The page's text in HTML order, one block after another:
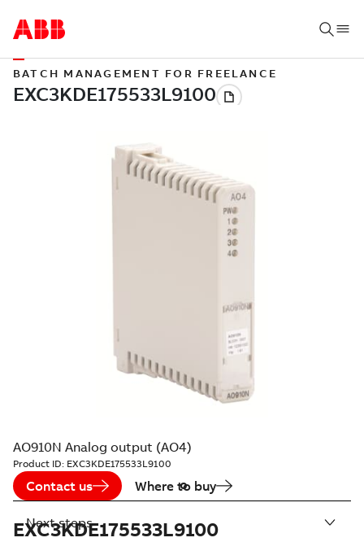
BATCH MANAGEMENT FOR FREELANCE
AO910N Analog output (AO4)
Product ID: EXC3KDE175533L9100
Contact us Where to buy
EXC3KDE175533L9100
Next steps